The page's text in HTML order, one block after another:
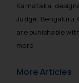
Karnataka,
Judge,
are punishable
more
More Articles